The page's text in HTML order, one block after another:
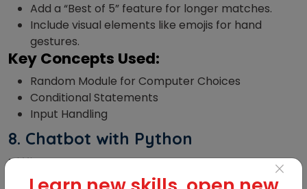
Add a “Best of 5” feature for longer matches.
Include visual elements like emojis for hand
gestures.
Key Concepts Used:
Random Module for Computer Choices
Conditional Statements
Input Handling
8. Chatbot with Python
Difficulty Level:Advanced
×